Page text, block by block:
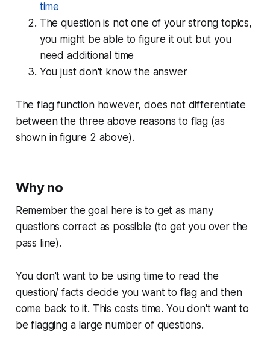
time
The question is not one of your strong topics,
you might be able to figure it out but you
need additional time
You just don't know the answer
The flag function however, does not differentiate
between the three above reasons to flag (as
shown in figure 2 above).
Why no
Remember the goal here is to get as many
questions correct as possible (to get you over the
pass line).
You don't want to be using time to read the
question/ facts decide you want to flag and then
come back to it. This costs time. You don't want to
be flagging a large number of questions.